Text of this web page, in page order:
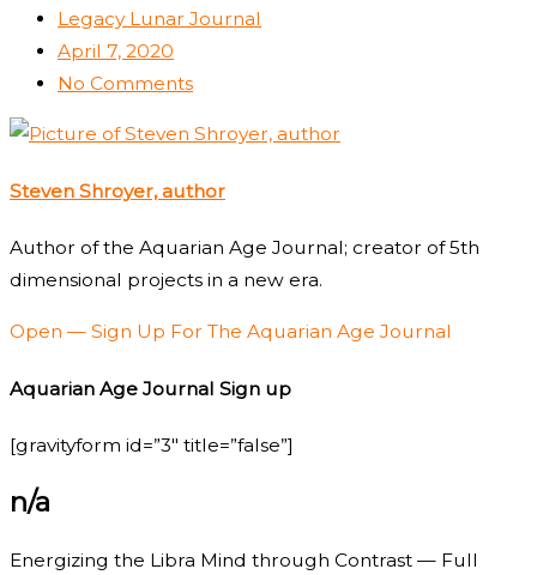
Legacy Lunar Journal
April 7, 2020
No Comments
Steven Shroyer, author
Author of the Aquarian Age Journal; creator of 5th
dimensional projects in a new era.
Open — Sign Up For The Aquarian Age Journal
Aquarian Age Journal Sign up
[gravityform id=”3″ title=”false”]
n/a
Energizing the Libra Mind through Contrast — Full